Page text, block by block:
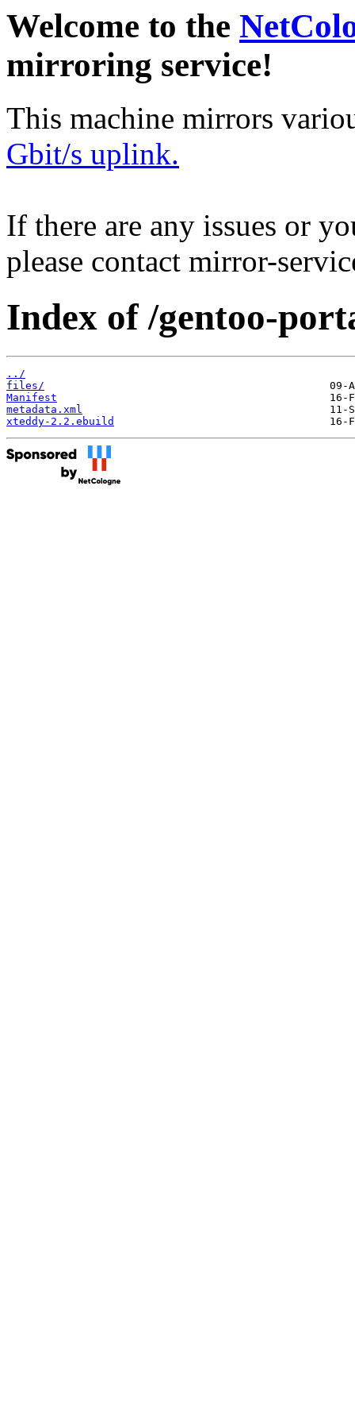
Welcome to the
mirroring service!
This machine mirrors
Gbit/s uplink.
If there are any issues or
please contact mirror-
Index of /gentoo-
../
files/
Manifest
metadata.xml
xteddy-2.2.ebuild